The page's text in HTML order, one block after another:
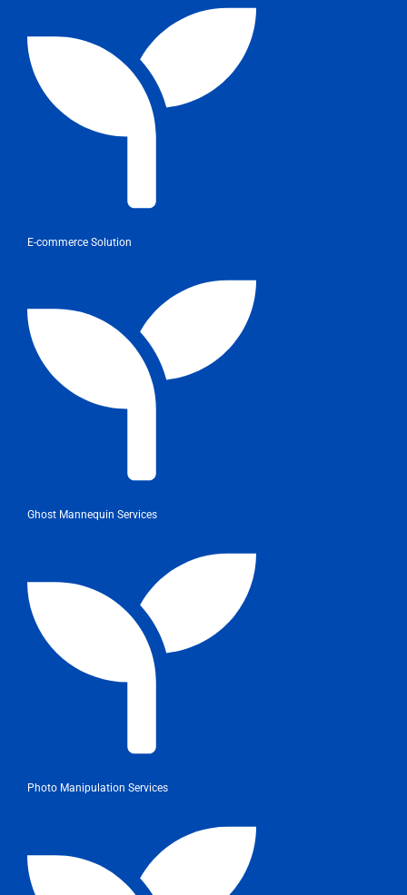
E-commerce Solution
Ghost Mannequin Services
Photo Manipulation Services